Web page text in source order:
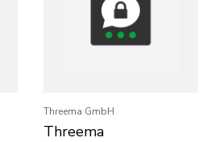
Threema GmbH
Threema